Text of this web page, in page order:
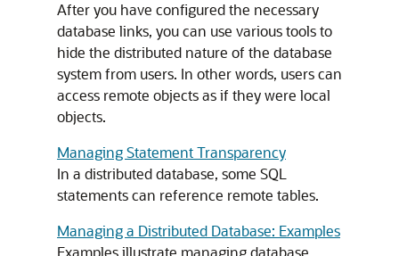
After you have configured the necessary
database links, you can use various tools to
hide the distributed nature of the database
system from users. In other words, users can
access remote objects as if they were local
objects.
Managing Statement Transparency
In a distributed database, some SQL
statements can reference remote tables.
Managing a Distributed Database: Examples
Examples illustrate managing database